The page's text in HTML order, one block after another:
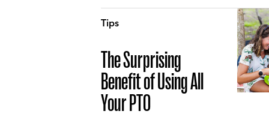
Tips
The Surprising
Benefit of Using All
Your PTO